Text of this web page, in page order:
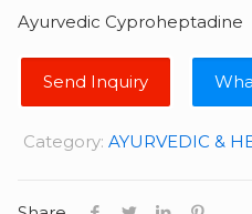
Ayurvedic Cyproheptadine
Category: AYURVEDIC &